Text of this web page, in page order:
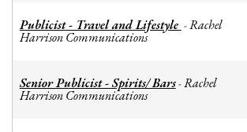
Publicist - Travel and Lifestyle -Rachel
Harrison Communications
Senior Publicist - Spirits/ Bars-Rachel
Harrison Communications